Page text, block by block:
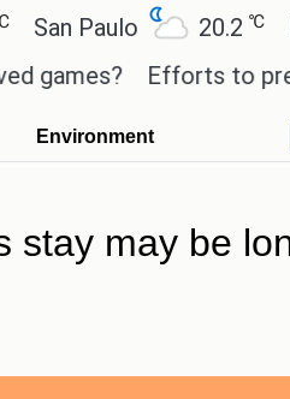
Paulo 20.2℃
Efforts to preserve
Environment
stay may be